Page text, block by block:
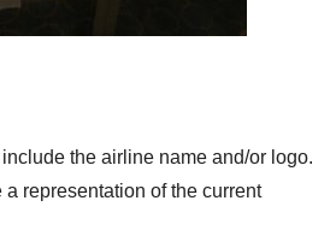
the airline name and/or logo.
representation of the current